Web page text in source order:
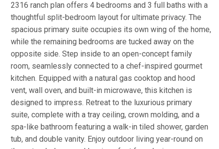
2316 ranch plan offers 4 bedrooms and 3 full baths with a
thoughtful split-bedroom layout for ultimate privacy. The
spacious primary suite occupies its own wing of the home,
while the remaining bedrooms are tucked away on the
opposite side. Step inside to an open-concept family
room, seamlessly connected to a chef-inspired gourmet
kitchen. Equipped with a natural gas cooktop and hood
vent, wall oven, and built-in microwave, this kitchen is
designed to impress. Retreat to the luxurious primary
suite, complete with a tray ceiling, crown molding, and a
spa-like bathroom featuring a walk-in tiled shower, garden
tub, and double vanity. Enjoy outdoor living year-round on